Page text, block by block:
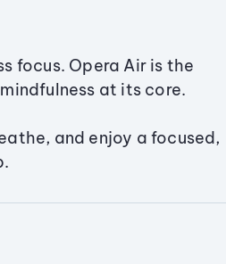
focus. Opera Air is the
at its core.
and enjoy a focused,